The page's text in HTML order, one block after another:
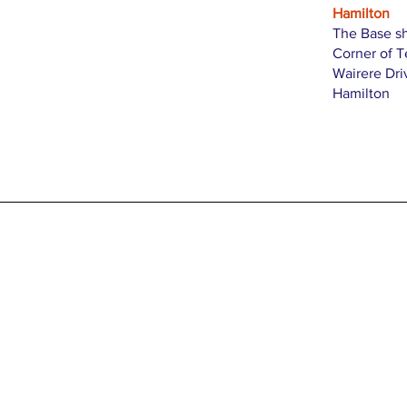
Hamilton
The Base
Corner of
Wairere
Hamilton